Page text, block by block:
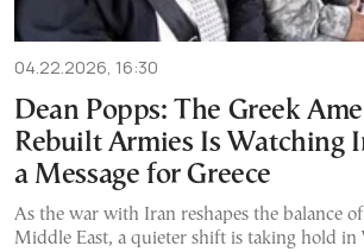
04.22.2026, 16:30
Dean Popps: The Greek
Rebuilt Armies Is Watching
a Message for Greece
As the war with Iran reshapes the balance
Middle East, a quieter shift is taking hold in